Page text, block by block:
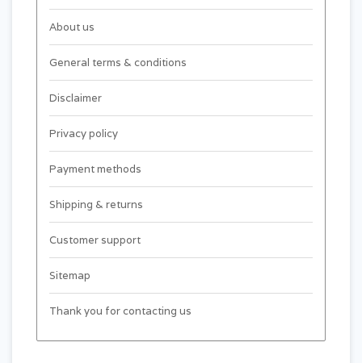
About us
General terms & conditions
Disclaimer
Privacy policy
Payment methods
Shipping & returns
Customer support
Sitemap
Thank you for contacting us